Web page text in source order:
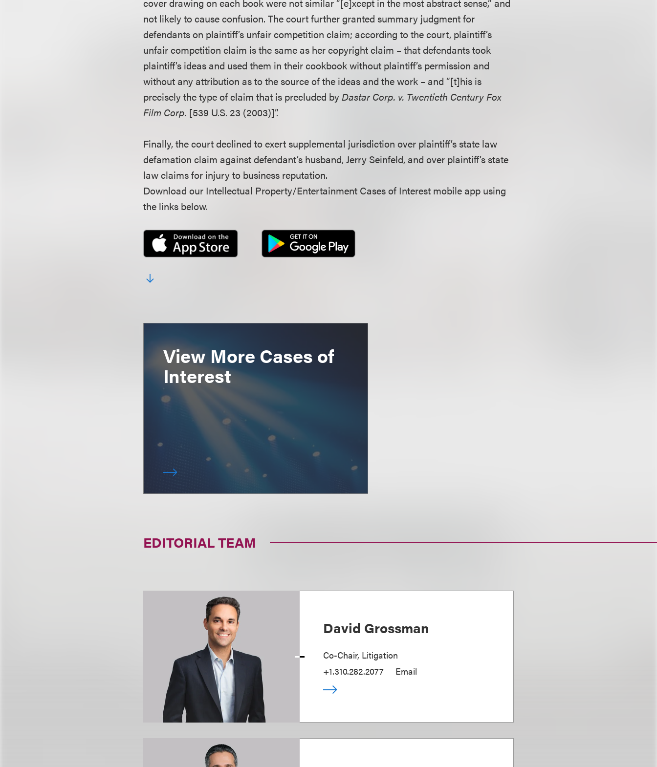
not likely to cause confusion. The court further granted summary judgment for
defendants on plaintiff’s unfair competition claim; according to the court, plaintiff’s
unfair competition claim is the same as her copyright claim – that defendants took
plaintiff’s ideas and used them in their cookbook without plaintiff’s permission and
without any attribution as to the source of the ideas and the work – and “[t]his is
precisely the type of claim that is precluded byDastar Corp. v. Twentieth Century Fox
Film Corp. [539 U.S. 23 (2003)]”.
Finally, the court declined to exert supplemental jurisdiction over plaintiff’s state law
defamation claim against defendant’s husband, Jerry Seinfeld, and over plaintiff’s state
law claims for injury to business reputation.
Download our Intellectual Property/Entertainment Cases of Interest mobile app using
the links below.
View More Cases of
Interest
EDITORIAL TEAM
David Grossman
Co-Chair, Litigation
+1.310.282.2077
Email